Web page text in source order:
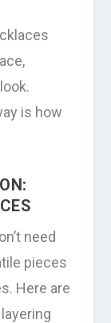
is how
need
pieces
Here are